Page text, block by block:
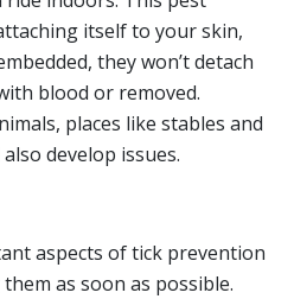
itself to your skin,
they won’t detach
blood or removed.
places like stables and
develop issues.
aspects of tick prevention
as soon as possible.